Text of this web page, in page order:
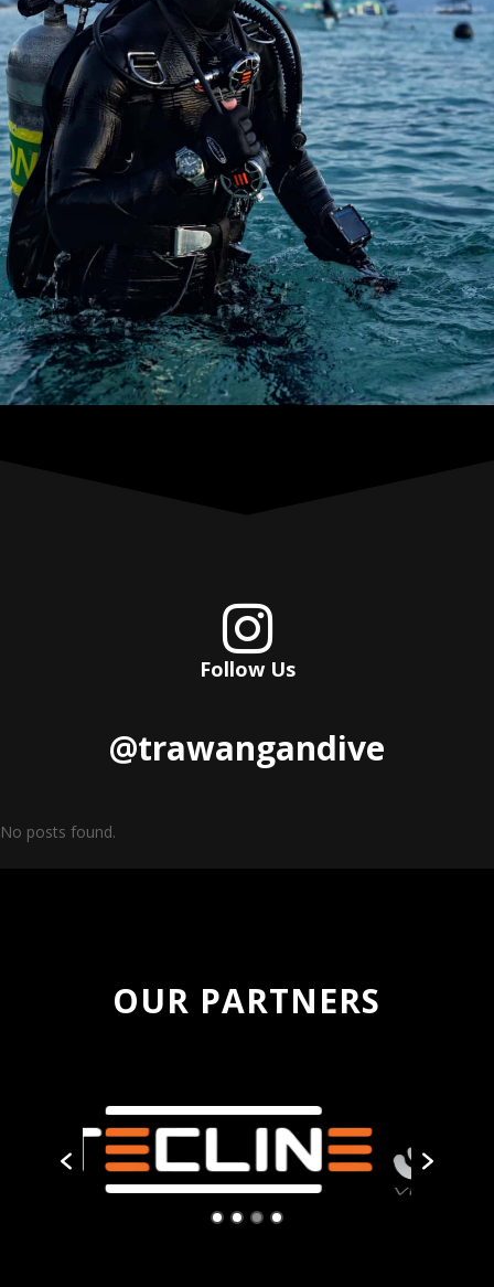

Follow Us
@trawangandive
No posts found.
OUR PARTNERS